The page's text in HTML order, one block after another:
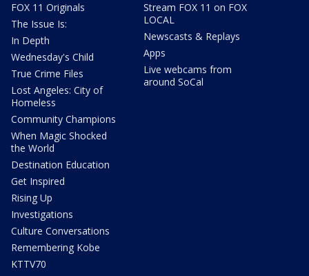
FOX 11 Originals
The Issue Is:
In Depth
Wednesday's Child
True Crime Files
Lost Angeles: City of
Homeless
Community Champions
When Magic Shocked
the World
Destination Education
Get Inspired
Rising Up
Investigations
Culture Conversations
Remembering Kobe
KTTV70
Stream FOX 11 on FOX
LOCAL
Newscasts & Replays
Apps
Live webcams from
around SoCal